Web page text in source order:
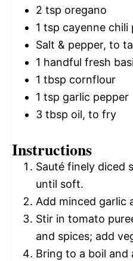
2 tsp oregano
1 tsp cayenne chili
Salt & pepper, to
1 handful fresh
1 tbsp cornflour
1 tsp garlic pepper
3 tbsp oil, to fry
Instructions
Sauté finely diced
until soft.
Add minced garlic
Stir in tomato
and spices; add
Bring to a boil and